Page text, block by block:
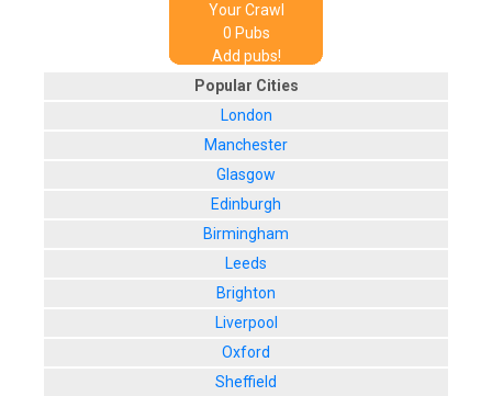
Your Crawl
0 Pubs
Add pubs!
Popular Cities
London
Manchester
Glasgow
Edinburgh
Birmingham
Leeds
Brighton
Liverpool
Oxford
Sheffield